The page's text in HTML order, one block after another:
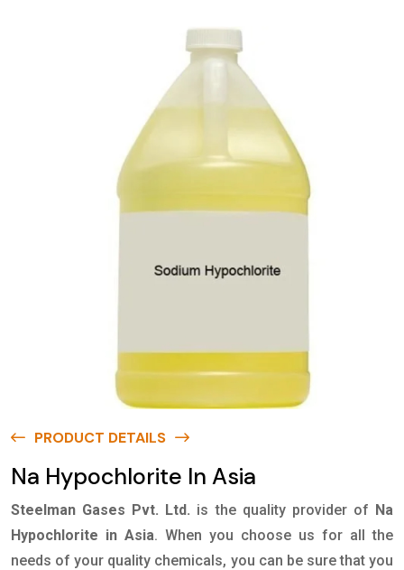
PRODUCT DETAILS
Na Hypochlorite In Asia
Steelman Gases Pvt. Ltd. is the quality provider of Na
Hypochlorite in Asia. When you choose us for all the
needs of your quality chemicals, you can be sure that you